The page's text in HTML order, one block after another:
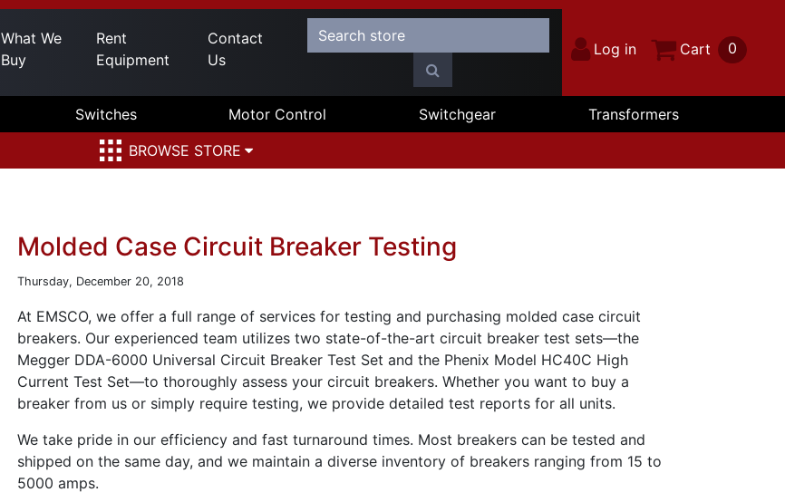
What We
Buy
Rent
Equipment
Contact
Us
Log in Cart 0
Switches Motor Control Switchgear
Transformers
BROWSE STORE
Molded Case Circuit Breaker Testing
Thursday, December 20, 2018
At EMSCO, we offer a full range of services for testing and purchasing molded case circuit
breakers. Our experienced team utilizes two state-of-the-art circuit breaker test sets—the
Megger DDA-6000 Universal Circuit Breaker Test Set and the Phenix Model HC40C High
Current Test Set—to thoroughly assess your circuit breakers. Whether you want to buy a
breaker from us or simply require testing, we provide detailed test reports for all units.
We take pride in our efficiency and fast turnaround times. Most breakers can be tested and
shipped on the same day, and we maintain a diverse inventory of breakers ranging from 15 to
5000 amps.